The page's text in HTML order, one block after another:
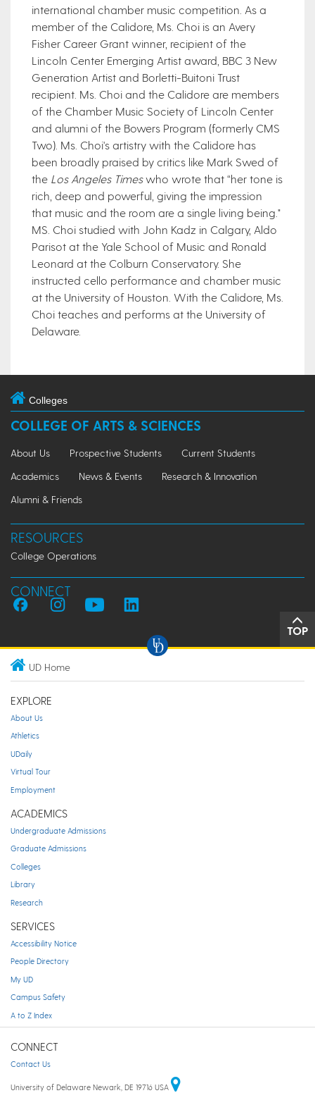
international chamber music competition. As a
member of the Calidore, Ms. Choi is an Avery
Fisher Career Grant winner, recipient of the
Lincoln Center Emerging Artist award, BBC 3 New
Generation Artist and Borletti-Buitoni Trust
recipient. Ms. Choi and the Calidore are members
of the Chamber Music Society of Lincoln Center
and alumni of the Bowers Program (formerly CMS
Two). Ms. Choi's artistry with the Calidore has
been broadly praised by critics like Mark Swed of
the Los Angeles Timeswho wrote that “her tone is
rich, deep and powerful, giving the impression
that music and the room are a single living being."
MS. Choi studied with John Kadz in Calgary, Aldo
Parisot at the Yale School of Music and Ronald
Leonard at the Colburn Conservatory. She
instructed cello performance and chamber music
at the University of Houston. With the Calidore, Ms.
Choi teaches and performs at the University of
Delaware.​
Colleges
COLLEGE OF ARTS & SCIENCES
About Us Prospective Students
Current Students
Academics
News & Events
Research & Innovation
Alumni & Friends
RESOURCES
College Operations
CONNECT
TOP
UD Home
EXPLORE
About Us
Athletics
UDaily
Virtual Tour
Employment
ACADEMICS
Undergraduate Admissions
Graduate Admissions
Colleges
Library
Research
SERVICES
Accessibility Notice
People Directory
My UD
Campus Safety
A to Z Index
CONNECT
Contact Us
University of Delaware Newark, DE 19716 USA